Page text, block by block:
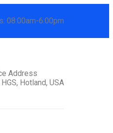
08:00am-6:00pm
Address
Hotland, USA